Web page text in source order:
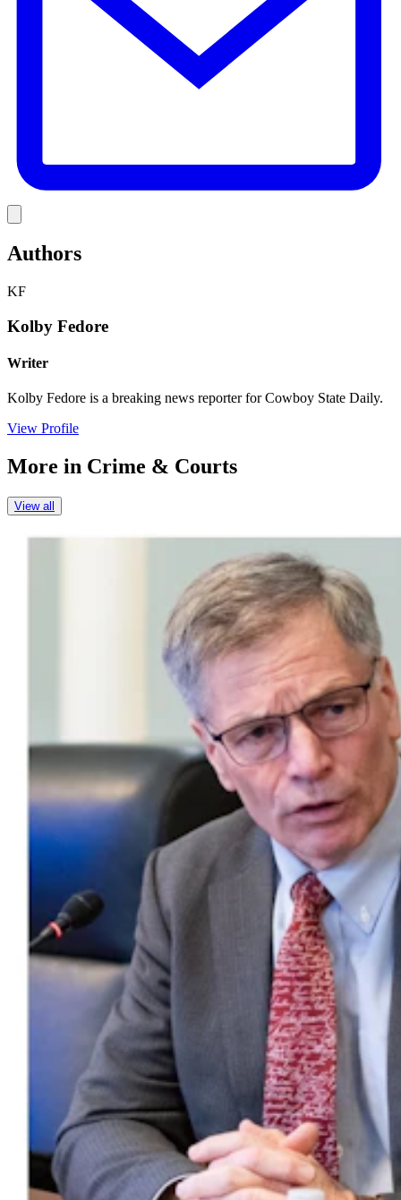
Authors
KF
Kolby Fedore
Writer
Kolby Fedore is a breaking news reporter for Cowboy State Daily.
View Profile
More in Crime & Courts
View all